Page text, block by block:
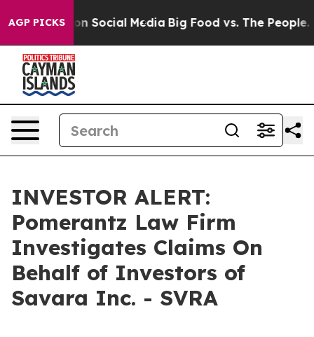
AGP PICKSon Social Media Big Food vs. The People.
INVESTOR ALERT:
Pomerantz Law Firm
Investigates Claims On
Behalf of Investors of
Savara Inc. - SVRA